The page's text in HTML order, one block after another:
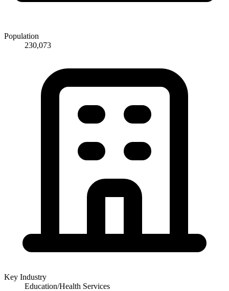
Population
230,073
Key Industry
Education/Health Services